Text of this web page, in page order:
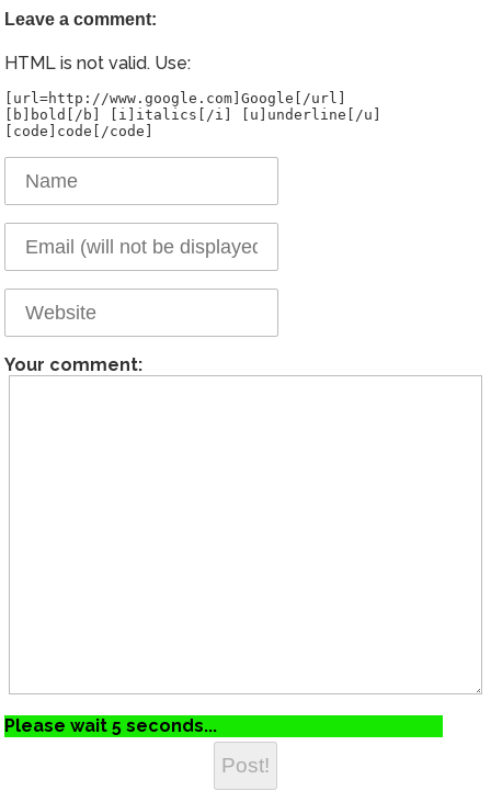
Leave a comment:
HTML is not valid. Use:
[url=http://www.google.com]Google[/url]
[b]bold[/b] [i]italics[/i] [u]underline[/u]
Your comment:
Please wait 5 seconds...